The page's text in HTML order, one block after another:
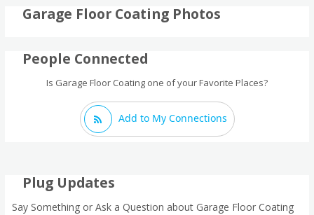
Garage Floor Coating Photos
People Connected
Is Garage Floor Coating one of your Favorite Places?
Add to My Connections
Plug Updates
Say Something or Ask a Question about Garage Floor Coating